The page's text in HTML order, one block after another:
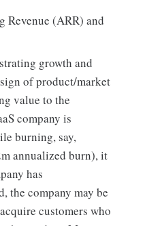
Revenue (ARR) and
growth and
of product/market
value to the
company is
burning, say,
annualized burn), it
has
the company may be
customers who